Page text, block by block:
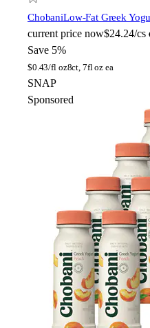
ChobaniLow-Fat Greek
current price now$24.24/cs
Save 5%
$0.43/fl oz8ct, 7fl oz ea
SNAP
Sponsored